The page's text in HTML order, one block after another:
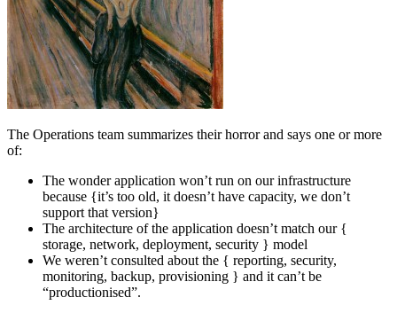
The Operations team summarizes their horror and says one or more
of:
The wonder application won’t run on our infrastructure
because {it’s too old, it doesn’t have capacity, we don’t
support that version}
The architecture of the application doesn’t match our {
storage, network, deployment, security } model
We weren’t consulted about the { reporting, security,
monitoring, backup, provisioning } and it can’t be
“productionised”.